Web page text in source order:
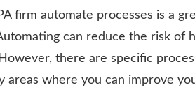
firm automate processes is a
can reduce the risk of
there are specific
areas where you can improve